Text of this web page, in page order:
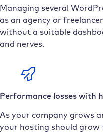
Managing several
as an agency or
without a suitable
and nerves.
Performance losses with
As your company grows
your hosting should grow